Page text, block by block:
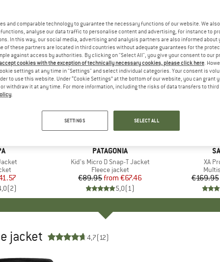
Price
(2)
BRAND
PATAGONIA
Item(s)
Kid's Micro D Snap-T Jacket
Product group
Fleece jacket
Price
€89.95 Reduced Price
from €67.46
5,0(1)
Discount
up to 25%
XA
€169.95
jacket 4,7(12)
and comparable technology to guarantee the necessary functions of our website. We
analyse our data traffic to personalise content and advertising, for instance to
In this way, our social media, advertising and analysis partners are also informed about
of these partners are located in third countries without adequate guarantees for the
against access by authorities. By clicking on "Select All", you give your consent to our
cookies with the exception of technically necessary cookies, please click here.
settings at any time in "Settings" and select individual categories. Your consent is
to use this website. Under “Cookie Settings” at the bottom of our website, you can grant
withdraw it at any time. For more information, including the risks of data transfers to
.
SETTINGS SELECT ALL